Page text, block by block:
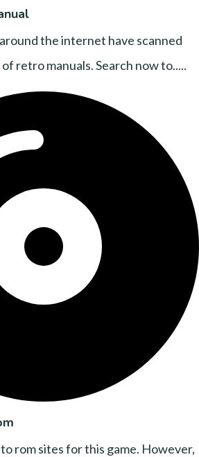
the internet have scanned
retro manuals. Search now to.....
rom sites for this game. However,